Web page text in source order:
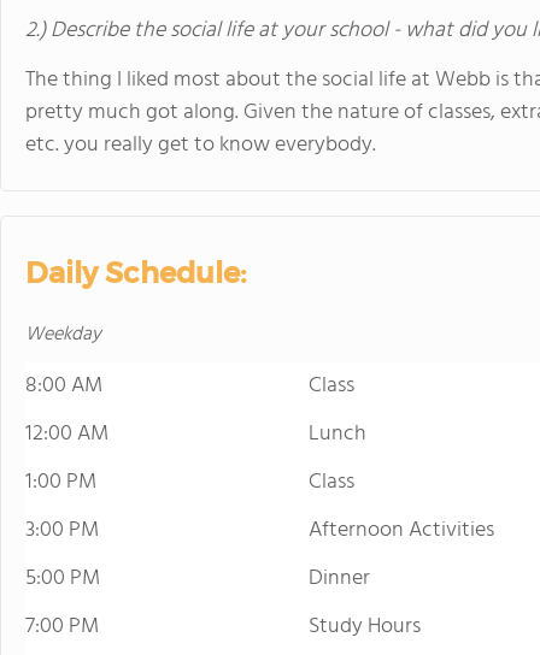
2.) Describe the social life at your school - what did you
The thing I liked most about the social life at Webb is
pretty much got along. Given the nature of classes,
etc. you really get to know everybody.
Daily Schedule:
Weekday
8:00 AM
Class
12:00 AM
Lunch
1:00 PM
Class
3:00 PM
Afternoon Activities
5:00 PM
Dinner
7:00 PM
Study Hours